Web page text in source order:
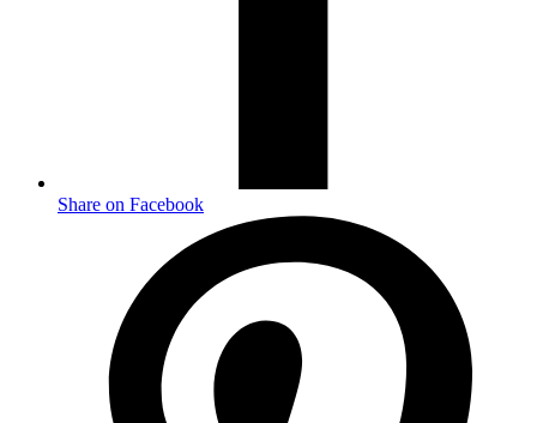
Share on Facebook